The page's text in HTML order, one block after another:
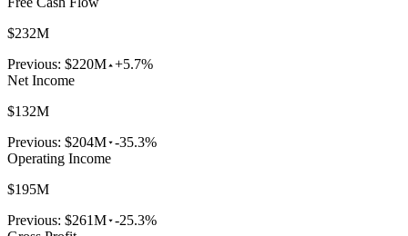
$232M
Previous: $220M +5.7%
Net Income
$132M
Previous: $204M -35.3%
Operating Income
$195M
Previous: $261M -25.3%